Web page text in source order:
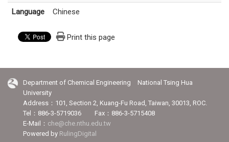
Language Chinese
Print this page
Department of Chemical Engineering National Tsing Hua
University
Address：101, Section 2, Kuang-Fu Road, Taiwan, 30013, ROC.
Tel：886-3-5719036 Fax：886-3-5715408
E-Mail： che@che.nthu.edu.tw
Powered by RulingDigital